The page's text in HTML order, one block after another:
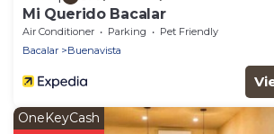
Mi Querido Bacalar
Air Conditioner Parking
Pet Friendly
Bacalar
Buenavista
OneKeyCash